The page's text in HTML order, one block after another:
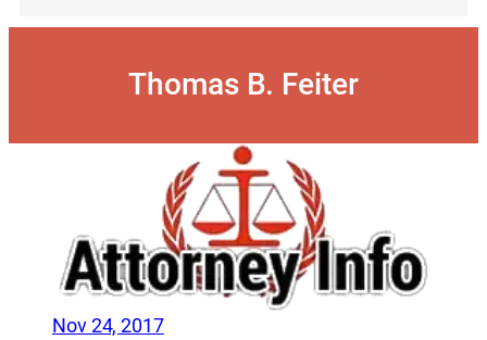
Thomas B. Feiter
Nov 24, 2017